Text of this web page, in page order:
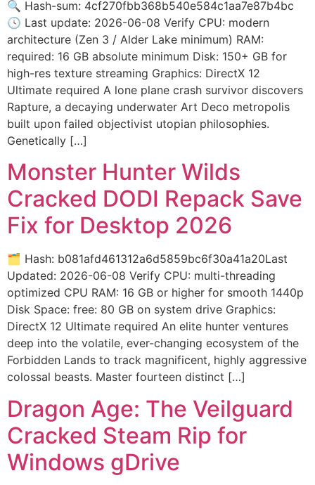
🔍 Hash-sum: 4cf270fbb368b540e584c1aa7e87b4bc
🕓 Last update: 2026-06-08 Verify CPU: modern
architecture (Zen 3 / Alder Lake minimum) RAM:
required: 16 GB absolute minimum Disk: 150+ GB for
high-res texture streaming Graphics: DirectX 12
Ultimate required A lone plane crash survivor discovers
Rapture, a decaying underwater Art Deco metropolis
built upon failed objectivist utopian philosophies.
Genetically […]
Monster Hunter Wilds
Cracked DODI Repack Save
Fix for Desktop 2026
🗂 Hash: b081afd461312a6d5859bc6f30a41a20Last
Updated: 2026-06-08 Verify CPU: multi-threading
optimized CPU RAM: 16 GB or higher for smooth 1440p
Disk Space: free: 80 GB on system drive Graphics:
DirectX 12 Ultimate required An elite hunter ventures
deep into the volatile, ever-changing ecosystem of the
Forbidden Lands to track magnificent, highly aggressive
colossal beasts. Master fourteen distinct […]
Dragon Age: The Veilguard
Cracked Steam Rip for
Windows gDrive